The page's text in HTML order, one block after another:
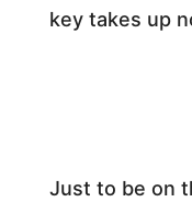
key takes up
Just to be on